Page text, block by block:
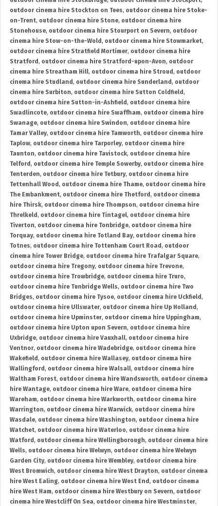
outdoor cinema hire Stockton on Tees, outdoor cinema hire Stoke-
on-Trent, outdoor cinema hire Stone, outdoor cinema hire
Stonehouse, outdoor cinema hire Stourport on Severn, outdoor
cinema hire Stow-on-the-Wold , outdoor cinema hire Stowmarket,
outdoor cinema hire Stratfield Mortimer, outdoor cinema hire
Stratford , outdoor cinema hire Stratford-upon-Avon, outdoor
cinema hire Streatham Hill, outdoor cinema hire Stroud , outdoor
cinema hire Studland , outdoor cinema hire Sunderland , outdoor
cinema hire Surbiton, outdoor cinema hire Sutton Coldfield ,
outdoor cinema hire Sutton-in-Ashfield , outdoor cinema hire
Swadlincote, outdoor cinema hire Swaffham, outdoor cinema hire
Swanage, outdoor cinema hire Swindon, outdoor cinema hire
Tamar Valley, outdoor cinema hire Tamworth, outdoor cinema hire
Taplow, outdoor cinema hire Tarporley, outdoor cinema hire
Taunton, outdoor cinema hire Tavistock, outdoor cinema hire
Telford , outdoor cinema hire Temple Sowerby, outdoor cinema hire
Tenterden, outdoor cinema hire Tetbury, outdoor cinema hire
Tettenhall Wood , outdoor cinema hire Thame, outdoor cinema hire
The Embankment, outdoor cinema hire Thetford , outdoor cinema
hire Thirsk, outdoor cinema hire Thompson, outdoor cinema hire
Threlkeld , outdoor cinema hire Tintagel, outdoor cinema hire
Tiverton, outdoor cinema hire Tonbridge, outdoor cinema hire
Torquay, outdoor cinema hire Totland Bay, outdoor cinema hire
Totnes, outdoor cinema hire Tottenham Court Road , outdoor
cinema hire Tower Bridge, outdoor cinema hire Trafalgar Square,
outdoor cinema hire Tregony, outdoor cinema hire Trevone,
outdoor cinema hire Trowbridge, outdoor cinema hire Truro,
outdoor cinema hire Tunbridge Wells, outdoor cinema hire Two
Bridges, outdoor cinema hire Tysoe, outdoor cinema hire Uckfield ,
outdoor cinema hire Ullswater, outdoor cinema hire Up Holland ,
outdoor cinema hire Upminster, outdoor cinema hire Uppingham,
outdoor cinema hire Upton upon Severn, outdoor cinema hire
Uxbridge, outdoor cinema hire Vauxhall, outdoor cinema hire
Ventnor, outdoor cinema hire Wadebridge, outdoor cinema hire
Wakefield , outdoor cinema hire Wallasey, outdoor cinema hire
Wallingford , outdoor cinema hire Walsall, outdoor cinema hire
Waltham Forest, outdoor cinema hire Wandsworth, outdoor cinema
hire Wantage, outdoor cinema hire Ware, outdoor cinema hire
Wareham, outdoor cinema hire Warkworth, outdoor cinema hire
Warrington, outdoor cinema hire Warwick, outdoor cinema hire
Wasdale, outdoor cinema hire Washington, outdoor cinema hire
Watchet, outdoor cinema hire Waterloo, outdoor cinema hire
Watford , outdoor cinema hire Wellingborough, outdoor cinema hire
Wells, outdoor cinema hire Welwyn, outdoor cinema hire Welwyn
Garden City, outdoor cinema hire Wembley, outdoor cinema hire
West Bromwich, outdoor cinema hire West Drayton, outdoor cinema
hire West Ealing, outdoor cinema hire West End , outdoor cinema
hire West Ham, outdoor cinema hire Westbury on Severn, outdoor
cinema hire Westcliff On Sea, outdoor cinema hire Westminster,